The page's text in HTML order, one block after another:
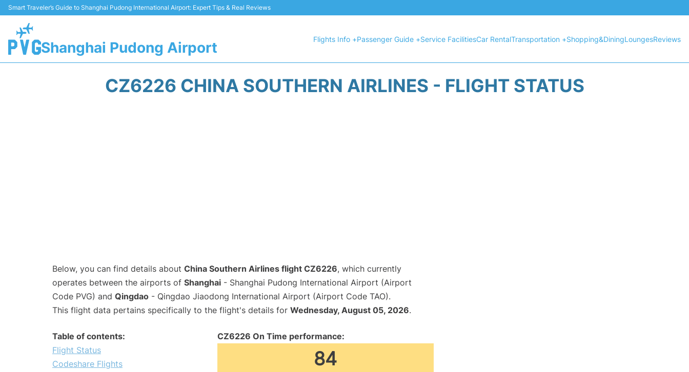
Smart Traveler’s Guide to Shanghai Pudong International Airport: Expert Tips & Real Reviews
Shanghai Pudong Airport
Flights Info +Passenger Guide +Service FacilitiesCar RentalTransportation +Shopping&DiningLoungesReviews
CZ6226 CHINA SOUTHERN AIRLINES - FLIGHT STATUS
Below, you can find details about China Southern Airlines flight CZ6226, which currently
operates between the airports of Shanghai - Shanghai Pudong International Airport (Airport
Code PVG) and Qingdao - Qingdao Jiaodong International Airport (Airport Code TAO).
This flight data pertains specifically to the flight's details for Wednesday, August 05, 2026.
Table of contents:
Flight Status
Codeshare Flights
CZ6226 On Time performance:
84